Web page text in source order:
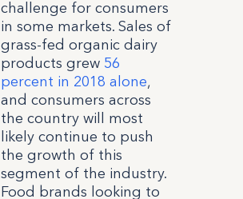
challenge for consumers
in some markets. Sales of
grass-fed organic dairy
products grew 56
percent in 2018 alone,
and consumers across
the country will most
likely continue to push
the growth of this
segment of the industry.
Food brands looking to